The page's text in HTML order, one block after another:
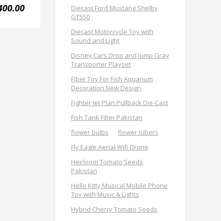
Diecast Ford Mustang Shelby
GT550
Diecast Motorcycle Toy with
Sound and Light
Disney Cars Drop and Jump Gray
Transporter Playset
Fiber Toy For Fish Aquarium
Decoration New Design
Fighter Jet Plan Pullback Die-Cast
Fish Tank Filter Pakistan
flower bulbs
flower tubers
Fly Eagle Aerial Wifi Drone
Heirloom Tomato Seeds
Pakistan
Hello Kitty Musical Mobile Phone
Toy with Music & Lights
Hybrid Cherry Tomato Seeds